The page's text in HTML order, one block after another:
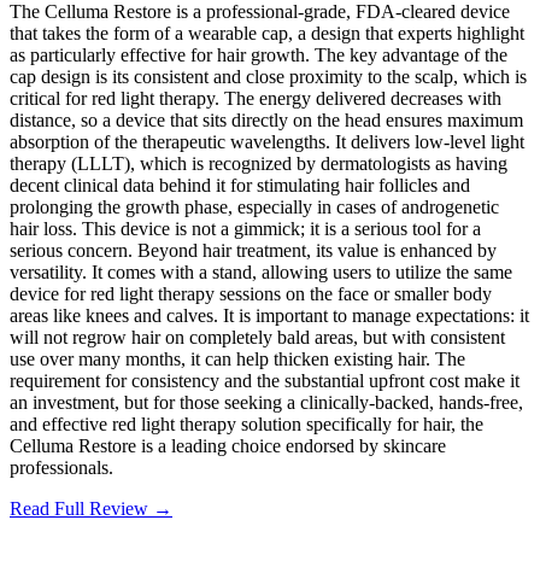
The Celluma Restore is a professional-grade, FDA-cleared device
that takes the form of a wearable cap, a design that experts highlight
as particularly effective for hair growth. The key advantage of the
cap design is its consistent and close proximity to the scalp, which is
critical for red light therapy. The energy delivered decreases with
distance, so a device that sits directly on the head ensures maximum
absorption of the therapeutic wavelengths. It delivers low-level light
therapy (LLLT), which is recognized by dermatologists as having
decent clinical data behind it for stimulating hair follicles and
prolonging the growth phase, especially in cases of androgenetic
hair loss. This device is not a gimmick; it is a serious tool for a
serious concern. Beyond hair treatment, its value is enhanced by
versatility. It comes with a stand, allowing users to utilize the same
device for red light therapy sessions on the face or smaller body
areas like knees and calves. It is important to manage expectations: it
will not regrow hair on completely bald areas, but with consistent
use over many months, it can help thicken existing hair. The
requirement for consistency and the substantial upfront cost make it
an investment, but for those seeking a clinically-backed, hands-free,
and effective red light therapy solution specifically for hair, the
Celluma Restore is a leading choice endorsed by skincare
professionals.
Read Full Review →